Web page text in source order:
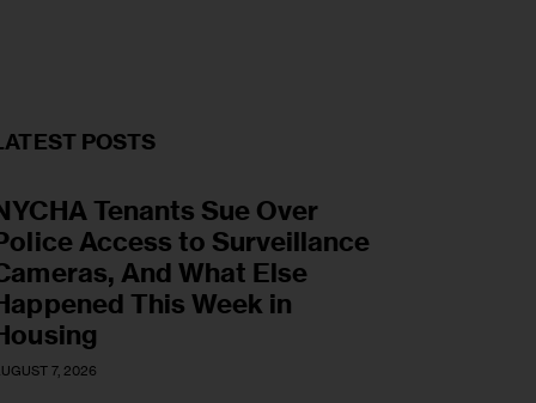
POSTS
Tenants Sue Over
Access to Surveillance
And What Else
This Week in
7, 2026